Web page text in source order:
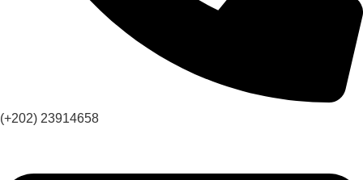
(+202) 23914658